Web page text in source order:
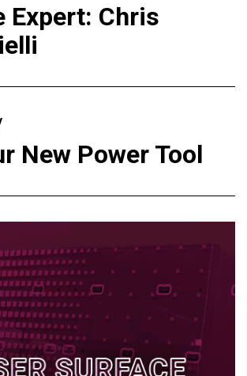
Expert: Chris
New Power Tool